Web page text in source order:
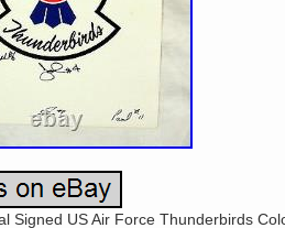
Signed US Air Force Thunderbirds